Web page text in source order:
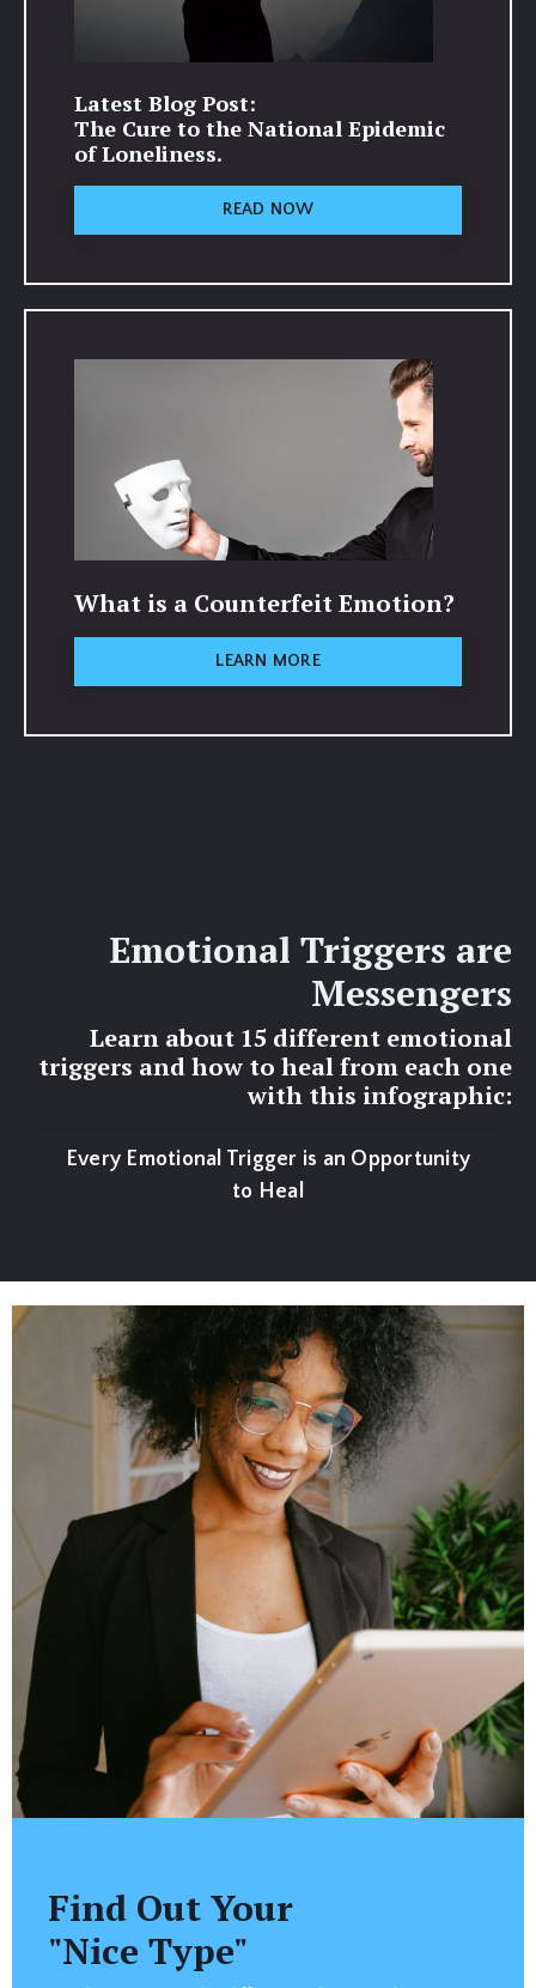
Latest Blog Post:
The Cure to the National Epidemic
of Loneliness.
READ NOW
What is a Counterfeit Emotion?
LEARN MORE
Emotional Triggers are
Messengers
Learn about 15 different emotional
triggers and how to heal from each one
with this infographic:
Every Emotional Trigger is an Opportunity
to Heal
Find Out Your
"Nice Type"